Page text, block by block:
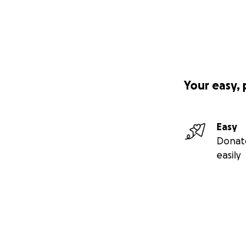
Your
Easy
easily